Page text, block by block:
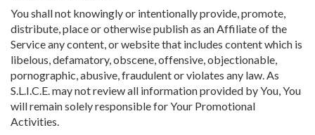
You shall not knowingly or intentionally provide, promote,
distribute, place or otherwise publish as an Affiliate of the
Service any content, or website that includes content which is
libelous, defamatory, obscene, offensive, objectionable,
pornographic, abusive, fraudulent or violates any law. As
S.L.I.C.E. may not review all information provided by You, You
will remain solely responsible for Your Promotional
Activities.